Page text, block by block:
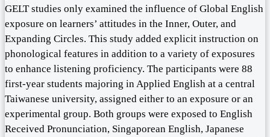
GELT studies only examined the influence of Global English
exposure on learners’ attitudes in the Inner, Outer, and
Expanding Circles. This study added explicit instruction on
phonological features in addition to a variety of exposures
to enhance listening proficiency. The participants were 88
first-year students majoring in Applied English at a central
Taiwanese university, assigned either to an exposure or an
experimental group. Both groups were exposed to English
Received Pronunciation, Singaporean English, Japanese